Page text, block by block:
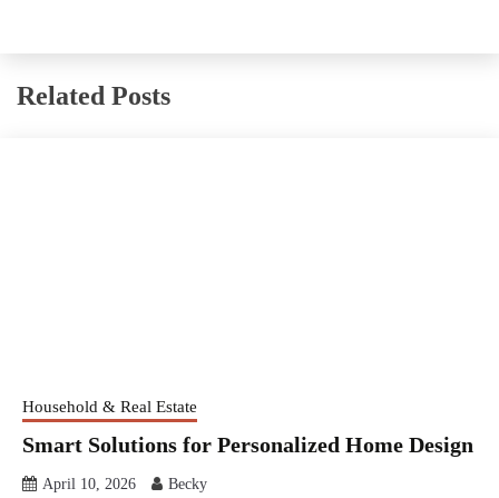
Related Posts
Household & Real Estate
Smart Solutions for Personalized Home Design
April 10, 2026 Becky